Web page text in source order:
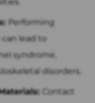
Performing
lead to
syndrome,
disorders.
Contact